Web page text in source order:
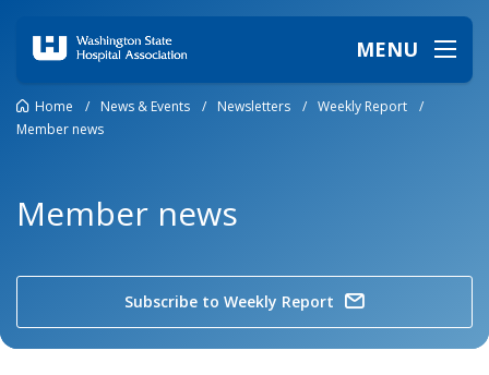
MENU
Home / News & Events / Newsletters / Weekly Report
/
Member news
Member news
Subscribe to Weekly Report